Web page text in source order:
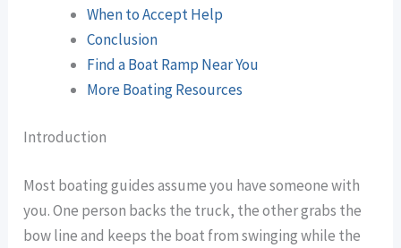
When to Accept Help
Conclusion
Find a Boat Ramp Near You
More Boating Resources
Introduction
Most boating guides assume you have someone with
you. One person backs the truck, the other grabs the
bow line and keeps the boat from swinging while the